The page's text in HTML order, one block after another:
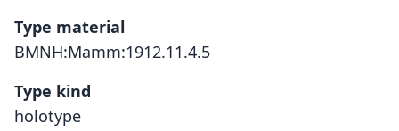
Type material
BMNH:Mamm:1912.11.4.5
Type kind
holotype